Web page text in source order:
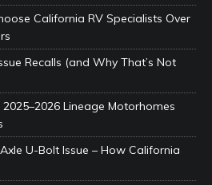
California RV Specialists Over
Recalls (and Why That’s Not
Lineage Motorhomes
U-Bolt Issue – How California